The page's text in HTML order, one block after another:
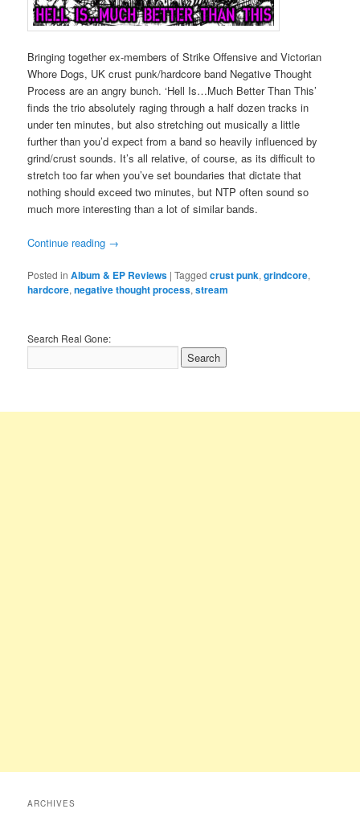
Bringing together ex-members of Strike Offensive and Victorian
Whore Dogs, UK crust punk/hardcore band Negative Thought
Process are an angry bunch. ‘Hell Is…Much Better Than This’
finds the trio absolutely raging through a half dozen tracks in
under ten minutes, but also stretching out musically a little
further than you’d expect from a band so heavily influenced by
grind/crust sounds. It’s all relative, of course, as its difficult to
stretch too far when you’ve set boundaries that dictate that
nothing should exceed two minutes, but NTP often sound so
much more interesting than a lot of similar bands.
Continue reading →
Posted in Album & EP Reviews |Tagged crust punk,grindcore,
hardcore,negative thought process,stream
Search Real Gone:
ARCHIVES